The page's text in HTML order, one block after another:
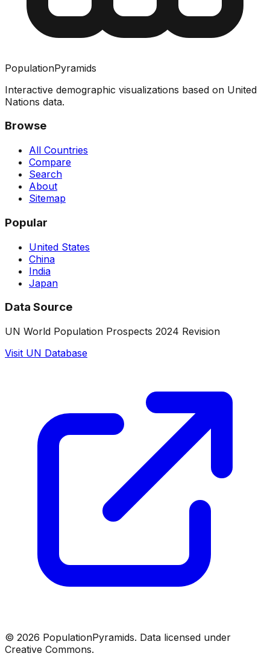
PopulationPyramids
Interactive demographic visualizations based on United
Nations data.
Browse
All Countries
Compare
Search
About
Sitemap
Popular
United States
China
India
Japan
Data Source
UN World Population Prospects 2024 Revision
Visit UN Database
© 2026 PopulationPyramids. Data licensed under
Creative Commons.